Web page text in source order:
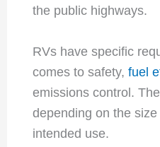
the public highways.
RVs have specific
comes to safety, fuel
emissions control.
depending on the
intended use.